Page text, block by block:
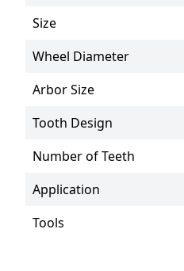
Size
Wheel Diameter
Arbor Size
Tooth Design
Number of Teeth
Application
Tools